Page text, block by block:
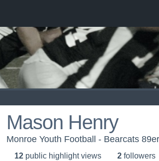
Mason Henry
Monroe Youth Football - Bearcats
12 public highlight views 2 followers